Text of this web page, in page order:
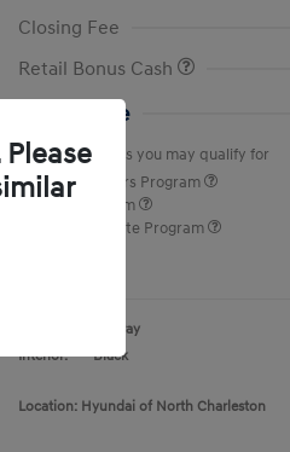
Closing Fee
Retail Bonus Cash
Your Price
Additional offers you may qualify for
First Responders Program
Military Program
College Graduate Program
Gray
Interior:
Black
Location: Hyundai of North Charleston